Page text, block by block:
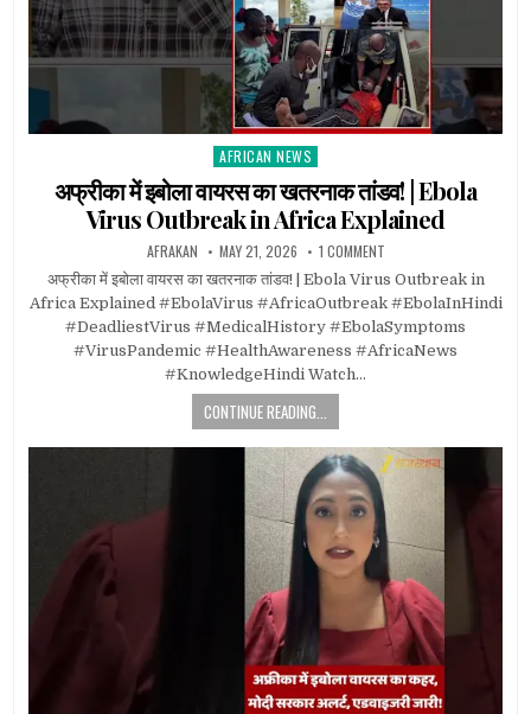
Posted
AFRICAN NEWS
अफ्रीका में इबोला वायरस का खतरनाक तांडव! | Ebola
Virus Outbreak in Africa Explained
AFRAKAN MAY 21, 2026 1 COMMENT
अफ्रीका में इबोला वायरस का खतरनाक तांडव! | Ebola Virus Outbreak in
Africa Explained #EbolaVirus #AfricaOutbreak #EbolaInHindi
#DeadliestVirus #MedicalHistory #EbolaSymptoms
#VirusPandemic #HealthAwareness #AfricaNews
#KnowledgeHindi Watch…
CONTINUE READING...